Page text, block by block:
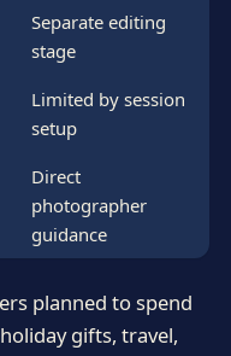
Separate editing
stage
Limited by session
setup
Direct
photographer
guidance
planned to spend
gifts, travel,